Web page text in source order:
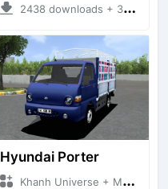
2438 downloads + 32 MB
Hyundai Porter
Khanh Universe + Mod Bussid Truck